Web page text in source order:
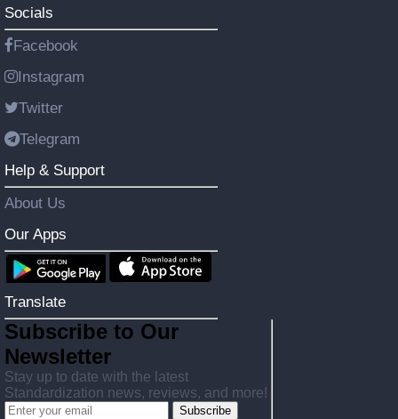
Socials
Facebook
Instagram
Twitter
Telegram
Help & Support
About Us
Our Apps
Translate
Subscribe to Our
Newsletter
Stay up to date with the latest
Standardization news, reviews, and more!
Subscribe